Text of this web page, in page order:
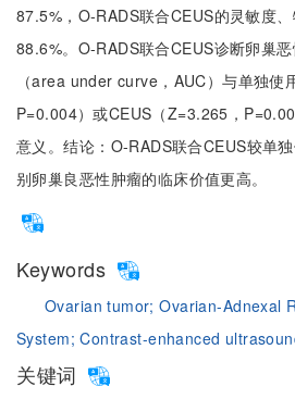
87.5%，O-RADS联合CEUS的灵敏度、
88.6%。O-RADS联合CEUS诊断卵巢
（area under curve，AUC）与单独使
P=0.004）或CEUS（Z=3.265，
意义。结论：O-RADS联合CEUS较单
别卵巢良恶性肿瘤的临床价值更高。
Keywords
Ovarian tumor;Ovarian-Adnexal
System;Contrast-enhanced
关键词